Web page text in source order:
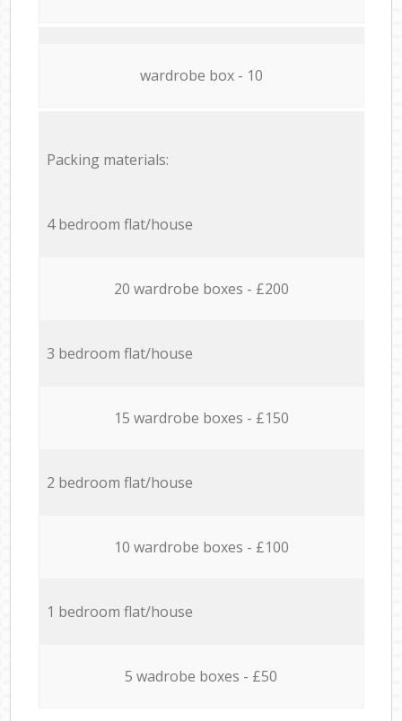
wardrobe box - 10
Packing materials:
4 bedroom flat/house
20 wardrobe boxes - £200
3 bedroom flat/house
15 wardrobe boxes - £150
2 bedroom flat/house
10 wardrobe boxes - £100
1 bedroom flat/house
5 wadrobe boxes - £50